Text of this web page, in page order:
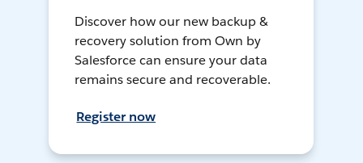
Discover how our new backup &
recovery solution from Own by
Salesforce can ensure your data
remains secure and recoverable.
Register now